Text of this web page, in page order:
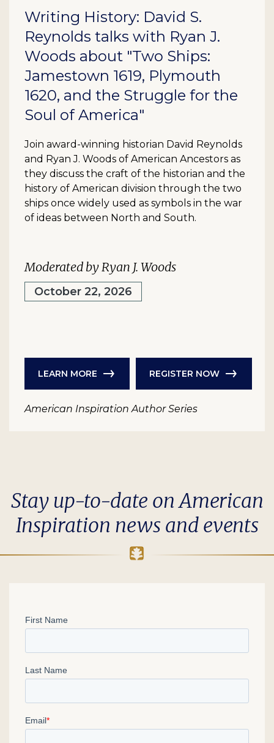
Writing History: David S.
Reynolds talks with Ryan J.
Woods about "Two Ships:
Jamestown 1619, Plymouth
1620, and the Struggle for the
Soul of America"
Join award-winning historian David Reynolds
and Ryan J. Woods of American Ancestors as
they discuss the craft of the historian and the
history of American division through the two
ships once widely used as symbols in the war
of ideas between North and South.
Moderated by Ryan J. Woods
October 22, 2026
LEARN MORE REGISTER NOW
American Inspiration Author Series
Stay up-to-date on American
Inspiration news and events